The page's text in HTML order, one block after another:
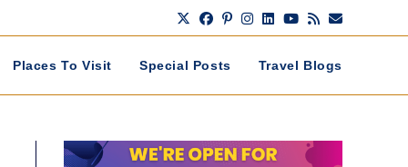
Places To Visit Special Posts Travel Blogs